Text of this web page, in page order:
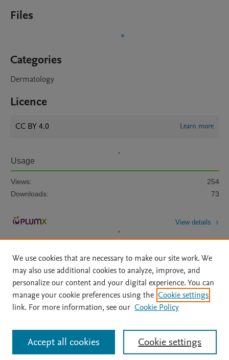
Files
Categories
Dermatology
Licence
CC BY 4.0 Learn more
Usage
Views:
254
Downloads:
73
View details
Home | About | Accessibility Statement | Archive Policy
|
File Formats
| API Docs | OAI | Mission | Status Updates
All content on this site: Copyright © 2026 Elsevier inc, its licensors, and
contributors. All rights are reserved, including those for text and data mining,
AI training and similar technologies. For all open access content, the Creative
We use cookies that are necessary to make our site work. We
may also use additional cookies to analyze, improve, and
personalize our content and your digital experience. You can
manage your cookie preferences using the Cookie settings
link. For more information, see our Cookie Policy
Cookie settings
Accept all cookies